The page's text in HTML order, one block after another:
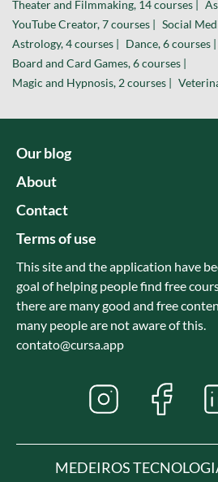
Theater and Filmmaking, 14 courses |
YouTube Creator, 7 courses |
Social
Astrology, 4 courses |
Dance, 6 courses |
Board and Card Games, 6 courses |
Magic and Hypnosis, 2 courses |
Our blog
About
Contact
Terms of use
This site and the application have
goal of helping people find free
there are many good and free
many people are not aware of this.
contato@cursa.app
MEDEIROS